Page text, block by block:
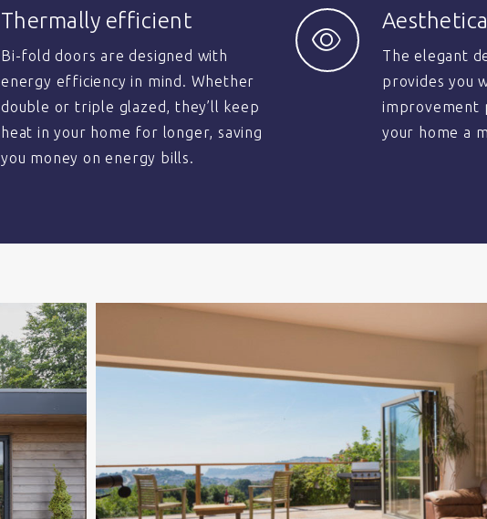
Thermally efficient
Bi-fold doors are designed with
energy efficiency in mind. Whether
double or triple glazed, they’ll keep
heat in your home for longer, saving
you money on energy bills.
The elegant
provides you
improvement
your home a